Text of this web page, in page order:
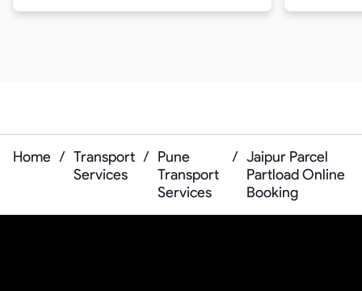
Home / Transport
Services
/ Pune
Transport
Services
/ Jaipur Parcel
Partload Online
Booking